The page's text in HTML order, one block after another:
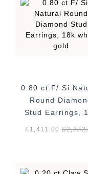
0.80 ct F/ Si
Round
Stud Earrings,
white gold
£1,411.00£